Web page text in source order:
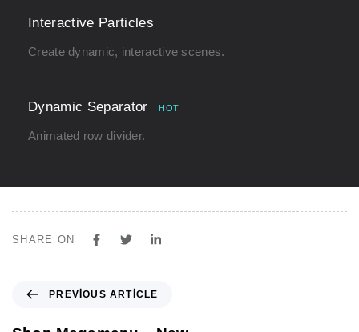
Interactive Particles
Create dynamic, interactive scenes.
Dynamic Separator HOT
Animated row divider.
SHARE ON
e
PREVIOUS ARTICLE